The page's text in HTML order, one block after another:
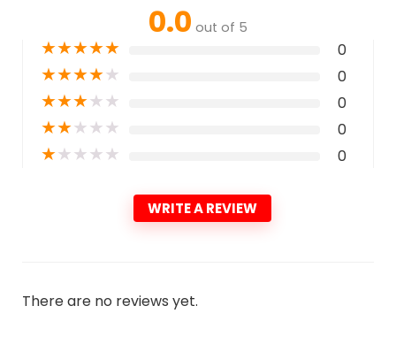
0.0 out of 5
★★★★★ 0
★★★★★ 0
★★★★★ 0
★★★★★ 0
★★★★★ 0
WRITE A REVIEW
There are no reviews yet.